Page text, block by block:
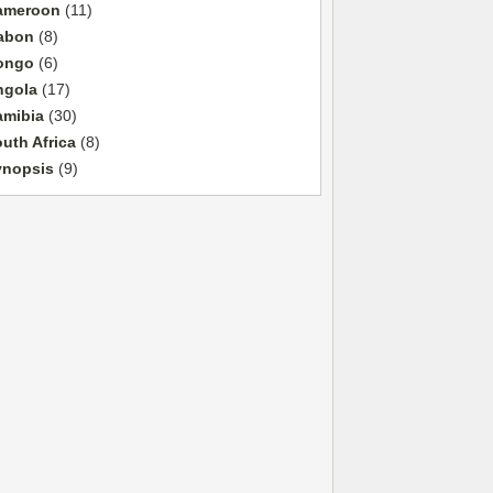
(11)
(8)
(6)
(17)
(30)
Africa(8)
(9)